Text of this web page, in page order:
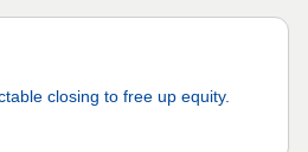
closing to free up equity.